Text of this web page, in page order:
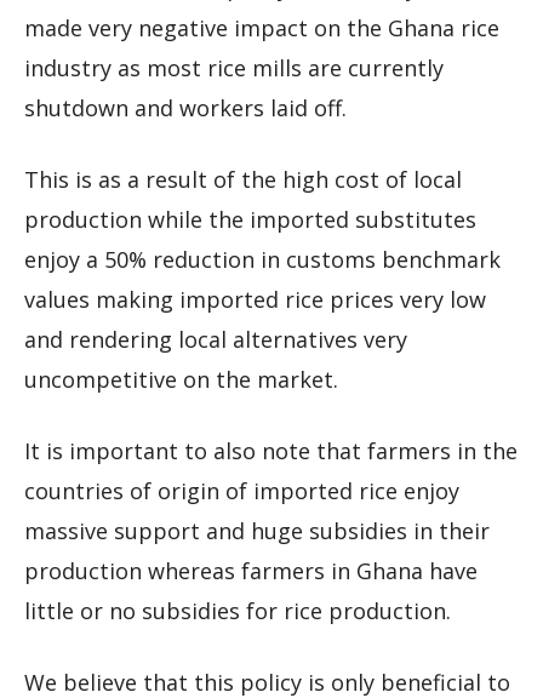
made very negative impact on the Ghana rice
industry as most rice mills are currently
shutdown and workers laid off.
This is as a result of the high cost of local
production while the imported substitutes
enjoy a 50% reduction in customs benchmark
values making imported rice prices very low
and rendering local alternatives very
uncompetitive on the market.
It is important to also note that farmers in the
countries of origin of imported rice enjoy
massive support and huge subsidies in their
production whereas farmers in Ghana have
little or no subsidies for rice production.
We believe that this policy is only beneficial to